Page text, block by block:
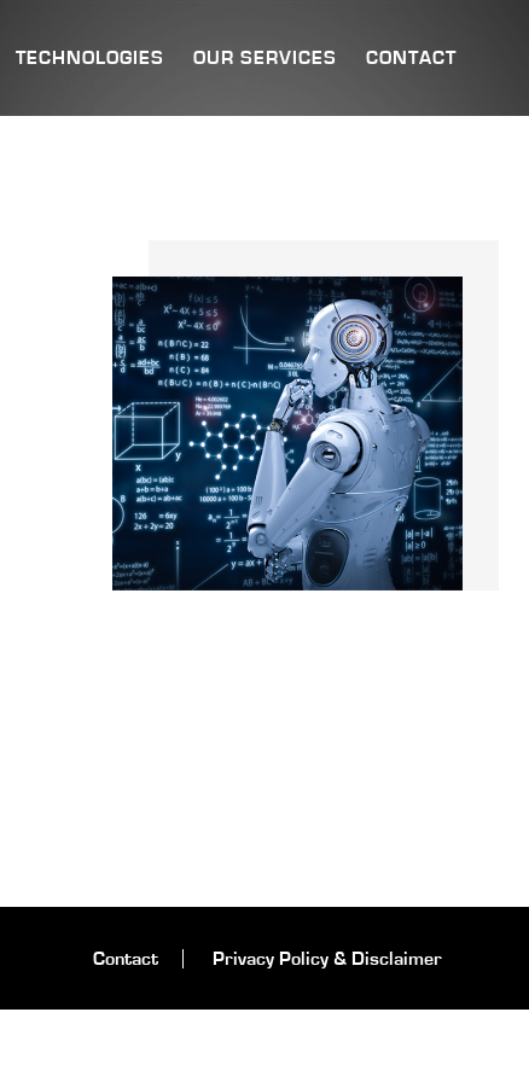
TECHNOLOGIES OUR SERVICES CONTACT
Contact Privacy Policy & Disclaimer